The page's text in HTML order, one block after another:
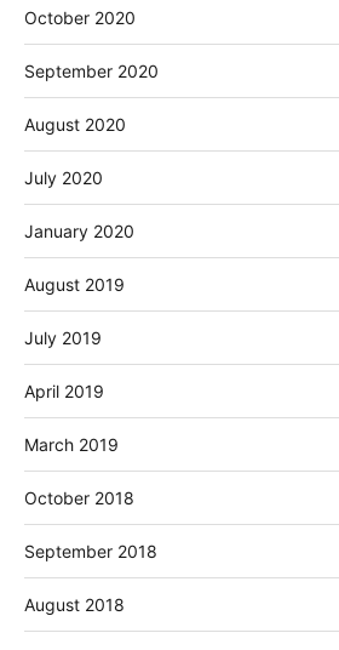
October 2020
September 2020
August 2020
July 2020
January 2020
August 2019
July 2019
April 2019
March 2019
October 2018
September 2018
August 2018